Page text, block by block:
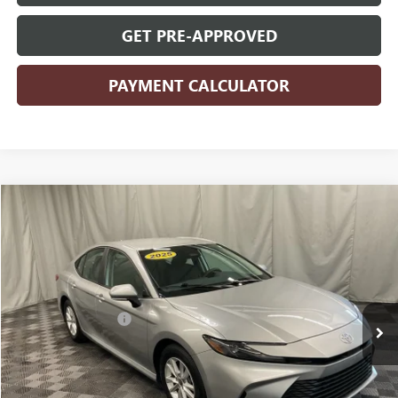
GET PRE-APPROVED
PAYMENT CALCULATOR
2025 TOYOTA CAMRY
VIN: 4T1DAACKXSU535314Stock:535314Model: 2559
30,258 mi
$27,177
PRICE
Less
Retail Price $26,997
Documentation Fee +$180
Internet Price $27,177
CLICK TO CALL
Compare Vehicle